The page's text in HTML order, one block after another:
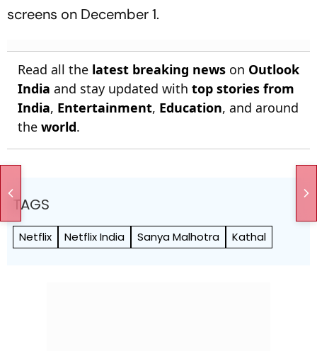
screens on December 1.
Read all the latest breaking news on Outlook
India and stay updated with top stories from
India, Entertainment, Education, and around
the world.
TAGS
Netflix Netflix India Sanya Malhotra Kathal